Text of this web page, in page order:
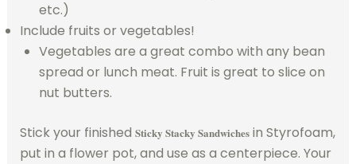
etc.)
Include fruits or vegetables!
Vegetables are a great combo with any bean
spread or lunch meat. Fruit is great to slice on
nut butters.
Stick your finished Sticky Stacky Sandwichesin Styrofoam,
put in a flower pot, and use as a centerpiece. Your